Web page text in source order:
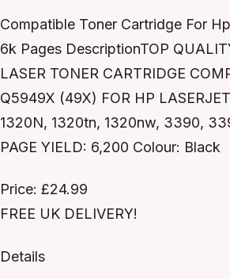
Compatible Toner Cartridge For
6k Pages DescriptionTOP
LASER TONER CARTRIDGE
Q5949X (49X) FOR HP
1320N, 1320tn, 1320nw, 3390,
PAGE YIELD: 6,200 Colour: Black
Price: £24.99
FREE UK DELIVERY!
Details